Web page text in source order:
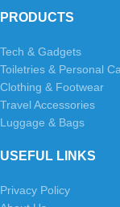
PRODUCTS
Tech & Gadgets
Toiletries & Personal
Clothing & Footwear
Travel Accessories
Luggage & Bags
USEFUL LINKS
Privacy Policy